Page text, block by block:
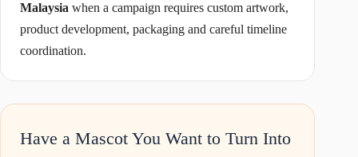
Malaysia when a campaign requires custom artwork,
product development, packaging and careful timeline
coordination.
Have a Mascot You Want to Turn Into